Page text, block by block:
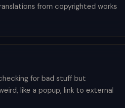
from copyrighted works
for bad stuff but
like a popup, link to external